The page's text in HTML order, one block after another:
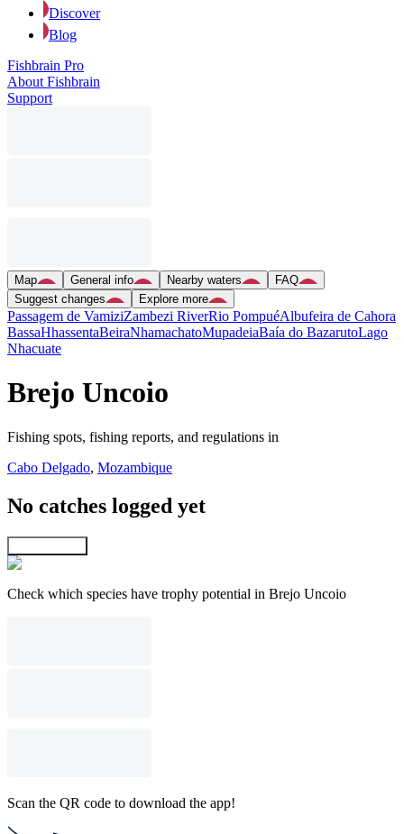
Discover
Blog
Fishbrain Pro
About Fishbrain
Support
Map General info Nearby waters
FAQ
Suggest changes
Explore more
Passagem de VamiziZambezi RiverRio PompuéAlbufeira de Cahora
BassaHhassentaBeiraNhamachatoMupadeiaBaía do BazarutoLago
Nhacuate
Brejo Uncoio
Fishing spots, fishing reports, and regulations in
Cabo Delgado, Mozambique
No catches logged yet
Check which species have trophy potential in Brejo Uncoio
Scan the QR code to download the app!